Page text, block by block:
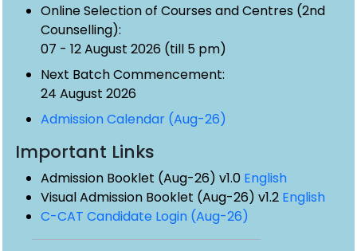
Online Selection of Courses and Centres (2nd
Counselling):
07 - 12 August 2026 (till 5 pm)
Next Batch Commencement:
24 August 2026
Admission Calendar (Aug-26)
Important Links
Admission Booklet (Aug-26) v1.0 English
Visual Admission Booklet (Aug-26) v1.2 English
C-CAT Candidate Login (Aug-26)